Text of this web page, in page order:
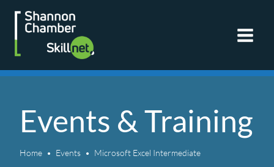
Skip
content
Events & Training
Home Events Microsoft Excel Intermediate